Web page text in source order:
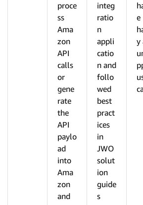
proce
ss
Ama
zon
API
calls
or
gene
rate
the
API
paylo
ad
into
Ama
zon
and
integ
ratio
n
appli
catio
n and
follo
wed
best
pract
ices
in
JWO
solut
ion
guide
s
e
y